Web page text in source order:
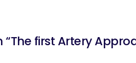
first Artery